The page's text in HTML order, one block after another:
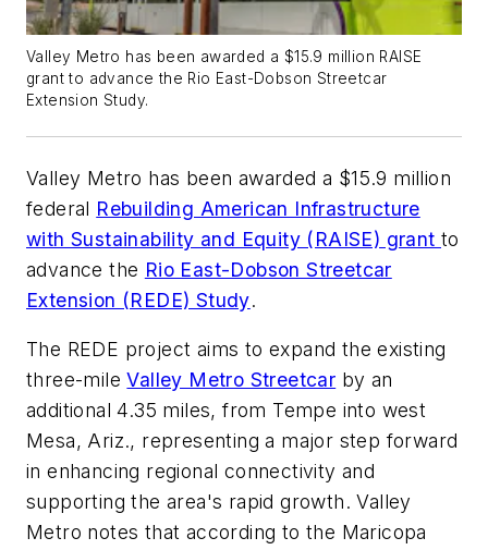
Valley Metro has been awarded a $15.9 million RAISE
grant to advance the Rio East-Dobson Streetcar
Extension Study.
Valley Metro has been awarded a $15.9 million
federal Rebuilding American Infrastructure
with Sustainability and Equity (RAISE) grant to
advance the Rio East-Dobson Streetcar
Extension (REDE) Study.
The REDE project aims to expand the existing
three-mileValley Metro Streetcar by an
additional 4.35 miles, from Tempe into west
Mesa, Ariz., representing a major step forward
in enhancing regional connectivity and
supporting the area's rapid growth. Valley
Metro notes that according to the Maricopa